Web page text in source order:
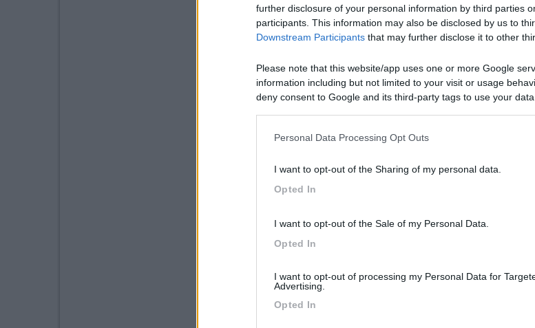
further disclosure of your personal information by third parties
participants. This information may also be disclosed by us to
Downstream Participants that may further disclose it to other
Please note that this website/app uses one or more Google
information including but not limited to your visit or usage
deny consent to Google and its third-party tags to use your
Personal Data Processing Opt Outs
I want to opt-out of the Sharing of my personal data.
Opted In
I want to opt-out of the Sale of my Personal Data.
Opted In
I want to opt-out of processing my Personal Data for
Advertising.
Opted In